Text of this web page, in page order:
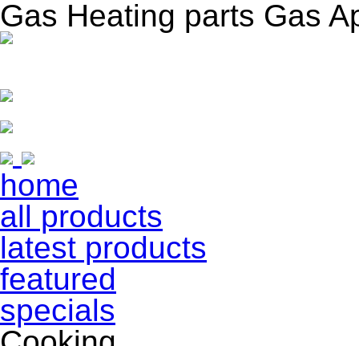
Gas Heating parts Gas
home
all products
latest products
featured
specials